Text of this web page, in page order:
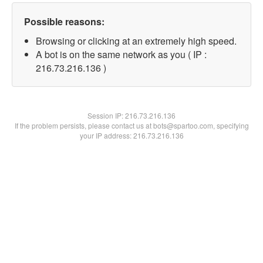
Possible reasons:
Browsing or clicking at an extremely high speed.
A bot is on the same network as you ( IP :
216.73.216.136 )
Session IP:216.73.216.136
If the problem persists, please contact us at bots@spartoo.com, specifying
your IP address: 216.73.216.136